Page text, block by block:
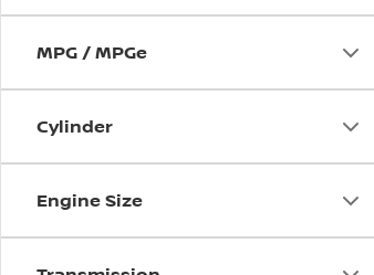
MPG / MPGe
Cylinder
Engine Size